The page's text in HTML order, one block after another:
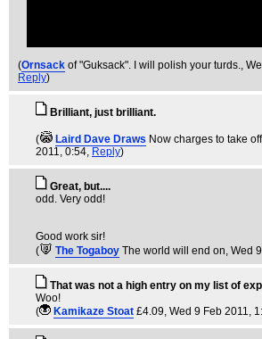
(Ornsack of "Guksack". I will polish your turds.,
Reply)
Brilliant, just brilliant.
( Laird Dave Draws Now charges to take
2011, 0:54, Reply)
Great, but....
odd. Very odd!
Good work sir!
(
The Togaboy The world will end on, Wed
That was not a high entry on my list of
Woo!
(
Kamikaze Stoat £4.09, Wed 9 Feb 2011,